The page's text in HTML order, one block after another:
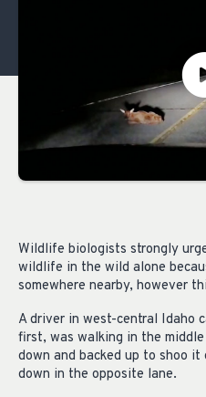
Wildlife biologists strongly
wildlife in the wild alone
somewhere nearby, however
A driver in west-central Idaho
first, was walking in the
down and backed up to shoo
down in the opposite lane.